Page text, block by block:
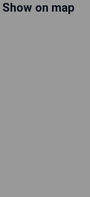
Show on map